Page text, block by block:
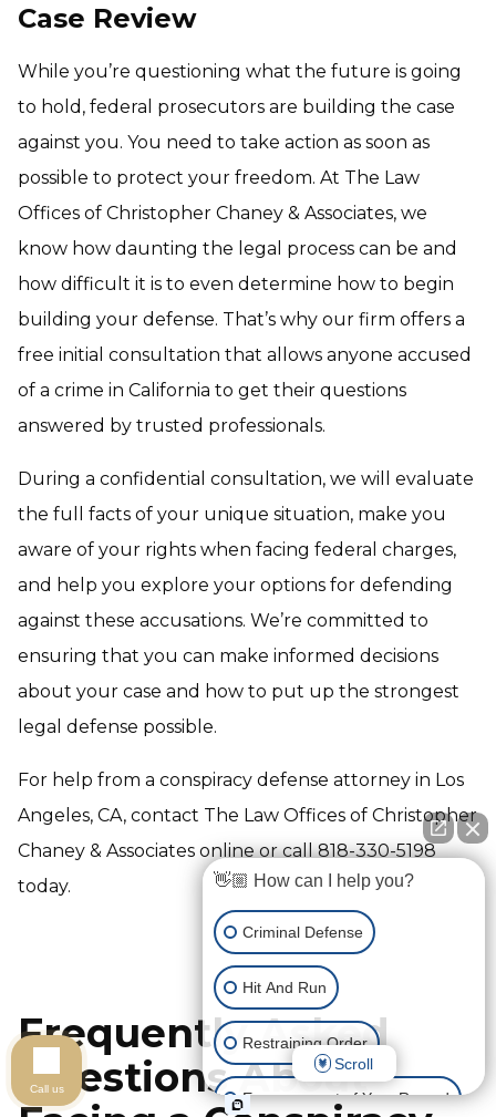
Case Review
While you’re questioning what the future is going
to hold, federal prosecutors are building the case
against you. You need to take action as soon as
possible to protect your freedom. At The Law
Offices of Christopher Chaney & Associates, we
know how daunting the legal process can be and
how difficult it is to even determine how to begin
building your defense. That’s why our firm offers a
free initial consultation that allows anyone accused
of a crime in California to get their questions
answered by trusted professionals.
During a confidential consultation, we will evaluate
the full facts of your unique situation, make you
aware of your rights when facing federal charges,
and help you explore your options for defending
against these accusations. We’re committed to
ensuring that you can make informed decisions
about your case and how to put up the strongest
legal defense possible.
For help from a conspiracy defense attorney in Los
Angeles, CA, contact The Law Offices of Christopher
Chaney & Associates online or call 818-330-5198
today.
Frequently Asked
Questions About
👋🏼 How can I help you?
Criminal Defense
Hit And Run
Restraining Order
Expungement of Your Record
Scroll
Call us